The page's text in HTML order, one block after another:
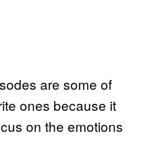
are some of
ones because it
on the emotions